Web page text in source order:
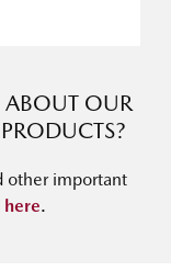
ABOUT OUR
other important
here.